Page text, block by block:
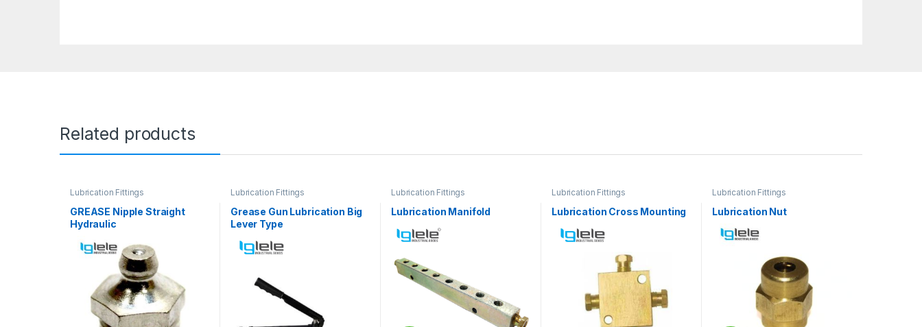
Related products
Lubrication Fittings
GREASE Nipple Straight
Hydraulic
Lubrication Fittings
Grease Gun Lubrication Big
Lever Type
Lubrication Fittings
Lubrication Manifold
Lubrication Fittings
Lubrication Cross Mounting
Lubrication Fittings
Lubrication Nut